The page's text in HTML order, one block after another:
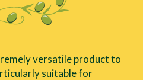
versatile product to
suitable for